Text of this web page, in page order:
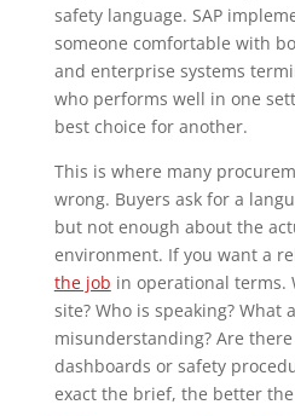
safety language. SAP
someone comfortable with
and enterprise systems
who performs well in one
best choice for another.
This is where many
wrong. Buyers ask for a
but not enough about the
environment. If you want a
the job in operational terms.
site? Who is speaking? What
misunderstanding? Are
dashboards or safety
exact the brief, the better